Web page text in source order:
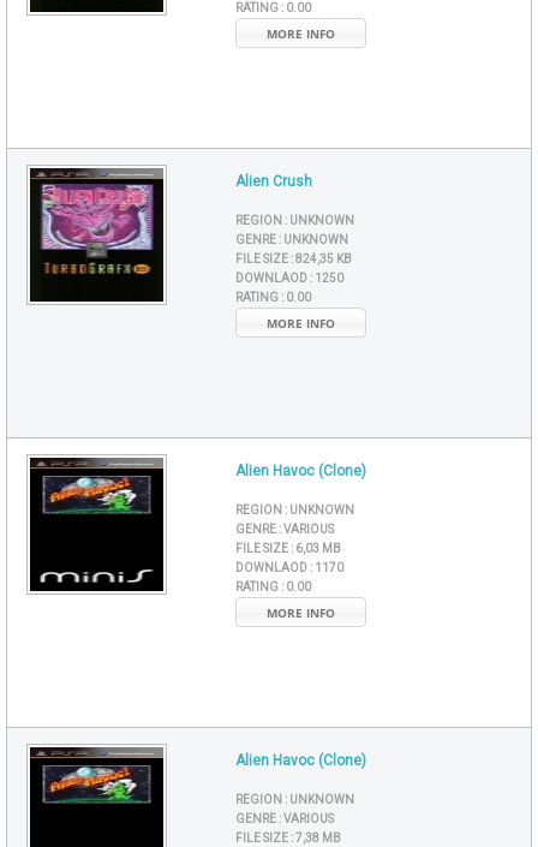
RATING : 0.00
MORE INFO
Alien Crush
REGION : UNKNOWN
GENRE : UNKNOWN
FILE SIZE :824,35 KB
DOWNLAOD : 1250
RATING : 0.00
MORE INFO
Alien Havoc (Clone)
REGION : UNKNOWN
GENRE :VARIOUS
FILE SIZE : 6,03 MB
DOWNLAOD : 1170
RATING : 0.00
MORE INFO
Alien Havoc (Clone)
REGION : UNKNOWN
GENRE :VARIOUS
FILE SIZE :7,38 MB